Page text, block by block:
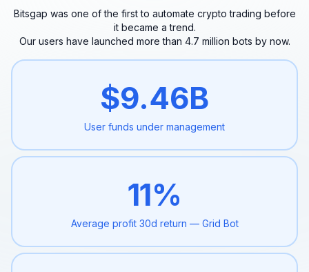
Bitsgap was one of the first to automate crypto trading before
it became a trend.
Our users have launched more than 4.7 million bots by now.
$9.46B
User funds under management
11%
Average profit 30d return — Grid Bot